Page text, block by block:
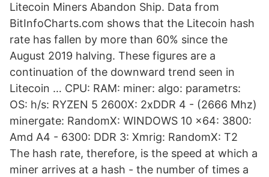
Litecoin Miners Abandon Ship. Data from
BitInfoCharts.com shows that the Litecoin hash
rate has fallen by more than 60% since the
August 2019 halving. These figures are a
continuation of the downward trend seen in
Litecoin … CPU: RAM: miner: algo: parametrs:
OS: h/s: RYZEN 5 2600X: 2xDDR 4 - (2666 Mhz)
minergate: RandomX: WINDOWS 10 x64: 3800:
Amd A4 - 6300: DDR 3: Xmrig: RandomX: T2
The hash rate, therefore, is the speed at which a
miner arrives at a hash - the number of times a